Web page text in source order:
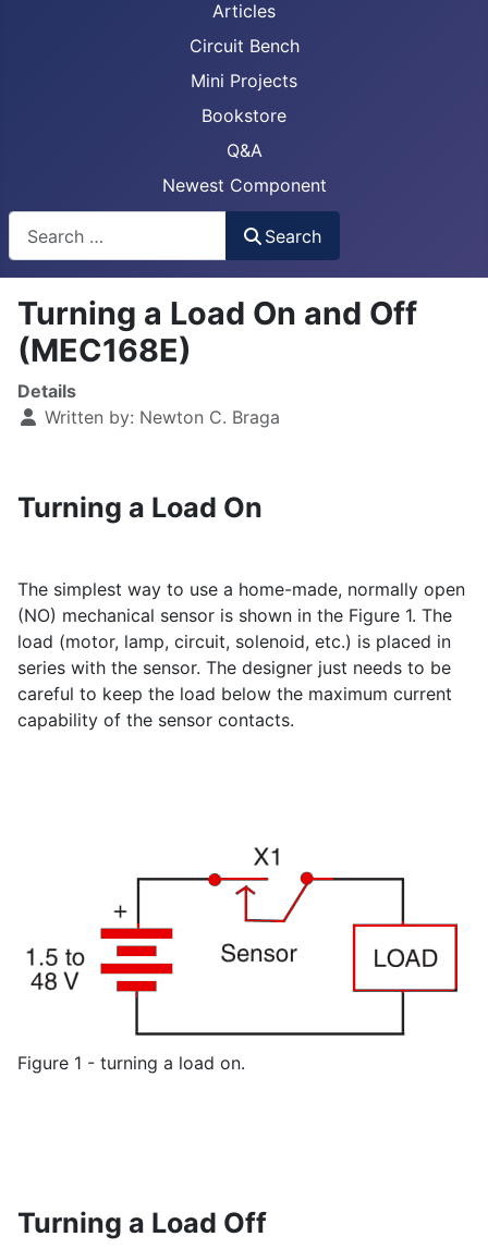
Articles
Circuit Bench
Mini Projects
Bookstore
Q&A
Newest Component
Search
Turning a Load On and Off
(MEC168E)
Details
Written by: Newton C. Braga
Turning a Load On
The simplest way to use a home-made, normally open
(NO) mechanical sensor is shown in the Figure 1. The
load (motor, lamp, circuit, solenoid, etc.) is placed in
series with the sensor. The designer just needs to be
careful to keep the load below the maximum current
capability of the sensor contacts.
Figure 1 - turning a load on.
Turning a Load Off